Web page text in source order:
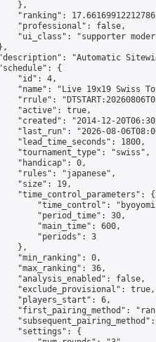
},
"ranking":
"professional": false,
"ui_class": "supporter
"Automatic
{
"id": 4,
"name": "Live 19x19 Swiss
"rrule":
"active": true,
"created": "2014-12-
"last_run": "2026-08-
"lead_time_seconds": 1800,
"tournament_type": "swiss",
"handicap": 0,
"rules": "japanese",
"size": 19,
"time_control_parameters": {
"time_control":
"period_time": 30,
"main_time": 600,
"periods": 3
},
"min_ranking": 0,
"max_ranking": 36,
"analysis_enabled": false,
"exclude_provisional": true,
"players_start": 6,
"first_pairing_method":
"settings": {